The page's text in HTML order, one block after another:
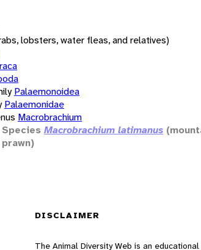
lobsters, water fleas, and relatives)
Palaemonoidea
Palaemonidae
Macrobrachium
Species Macrobrachium latimanus
prawn)
DISCLAIMER
The Animal Diversity Web is an educational